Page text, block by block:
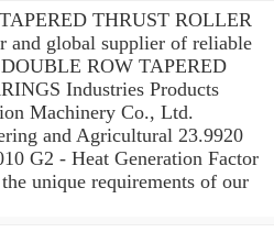
THRUST ROLLER
and global supplier of reliable
ROW TAPERED
Industries Products
Machinery Co., Ltd.
and Agricultural 23.9920
G2 - Heat Generation Factor
unique requirements of our